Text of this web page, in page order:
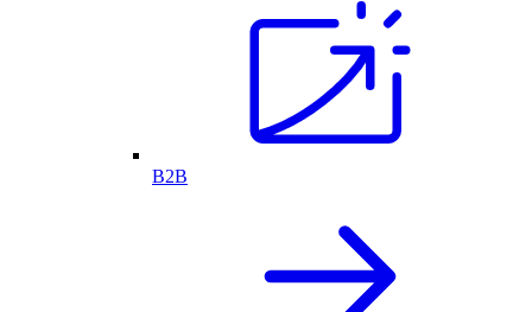
B2B